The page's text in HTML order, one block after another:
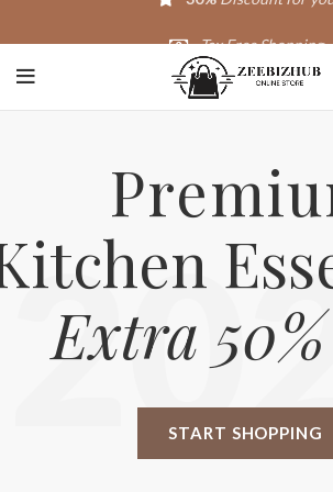
START SHOPPING
Extra
Tax Free Shopping
20,000+ Satisfied